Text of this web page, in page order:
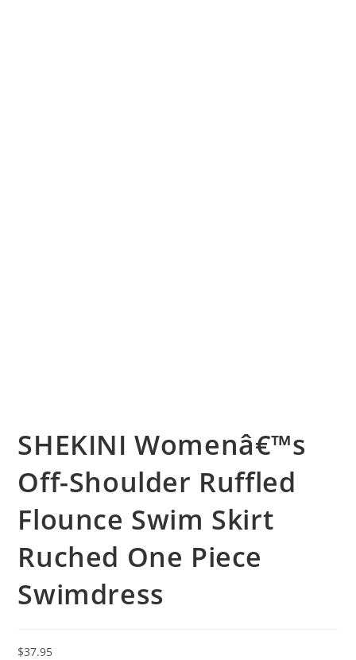
SHEKINI Womenâ€™s
Off-Shoulder Ruffled
Flounce Swim Skirt
Ruched One Piece
Swimdress
$37.95